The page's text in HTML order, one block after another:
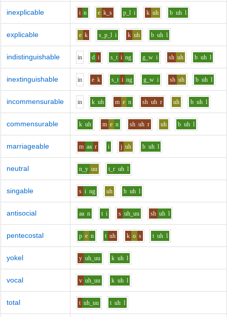
inexplicable i n e k_s p_l i k uh b uh l
explicable e k s_p_l i k uh b uh l
indistinguishable in d i s_t i ng g_w i sh uh b uh l
inextinguishable in e k s_t i ng g_w i sh uh b uh l
incommensurable in k uh m e n sh uh r uh b uh l
commensurable k uh m e n sh uh r uh b uh l
marriageable m aa r i j uh b uh l
neutral n_y uu t_r uh l
singable s i ng uh b uh l
antisocial aa n t i s uh_uu sh uh l
pentecostal p e n t uh k o s t uh l
yokel y uh_uu k uh l
vocal v uh_uu k uh l
total t uh_uu t uh l